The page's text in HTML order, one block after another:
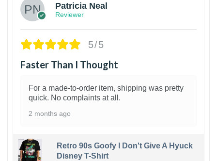
Patricia Neal
Reviewer
5/5
Faster Than I Thought
For a made-to-order item, shipping was pretty
quick. No complaints at all.
2 months ago
Retro 90s Goofy I Don't Give A Hyuck
Disney T-Shirt